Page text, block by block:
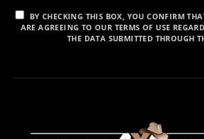
BY CHECKING THIS BOX, YOU CONFIRM
ARE AGREEING TO OUR TERMS OF USE
THE DATA SUBMITTED THROUGH